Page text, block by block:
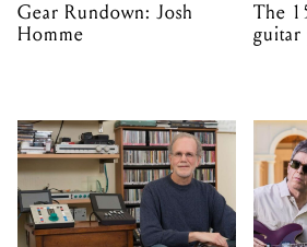
Gear Rundown: Josh
Homme
The
guitar